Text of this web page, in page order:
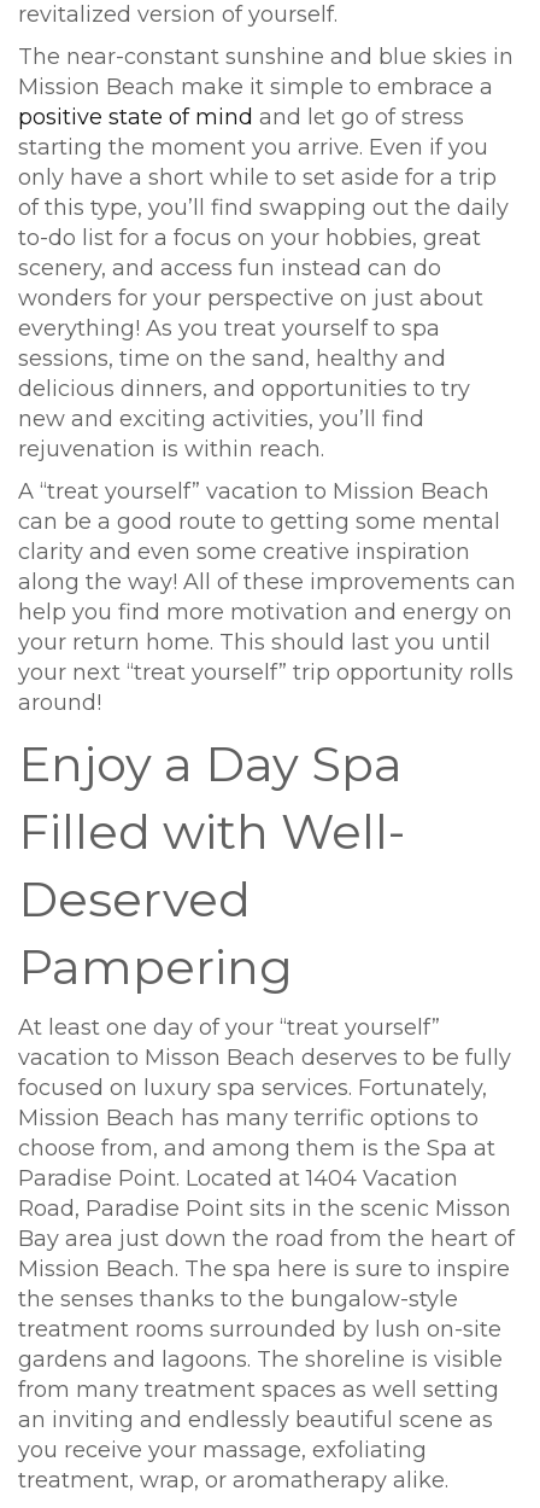
revitalized version of yourself.
The near-constant sunshine and blue skies in
Mission Beach make it simple to embrace a
positive state of mind and let go of stress
starting the moment you arrive. Even if you
only have a short while to set aside for a trip
of this type, you’ll find swapping out the daily
to-do list for a focus on your hobbies, great
scenery, and access fun instead can do
wonders for your perspective on just about
everything! As you treat yourself to spa
sessions, time on the sand, healthy and
delicious dinners, and opportunities to try
new and exciting activities, you’ll find
rejuvenation is within reach.
A “treat yourself” vacation to Mission Beach
can be a good route to getting some mental
clarity and even some creative inspiration
along the way! All of these improvements can
help you find more motivation and energy on
your return home. This should last you until
your next “treat yourself” trip opportunity rolls
around!
Enjoy a Day Spa
Filled with Well-
Deserved
Pampering
At least one day of your “treat yourself”
vacation to Misson Beach deserves to be fully
focused on luxury spa services. Fortunately,
Mission Beach has many terrific options to
choose from, and among them is the Spa at
Paradise Point. Located at 1404 Vacation
Road, Paradise Point sits in the scenic Misson
Bay area just down the road from the heart of
Mission Beach. The spa here is sure to inspire
the senses thanks to the bungalow-style
treatment rooms surrounded by lush on-site
gardens and lagoons. The shoreline is visible
from many treatment spaces as well setting
an inviting and endlessly beautiful scene as
you receive your massage, exfoliating
treatment, wrap, or aromatherapy alike.